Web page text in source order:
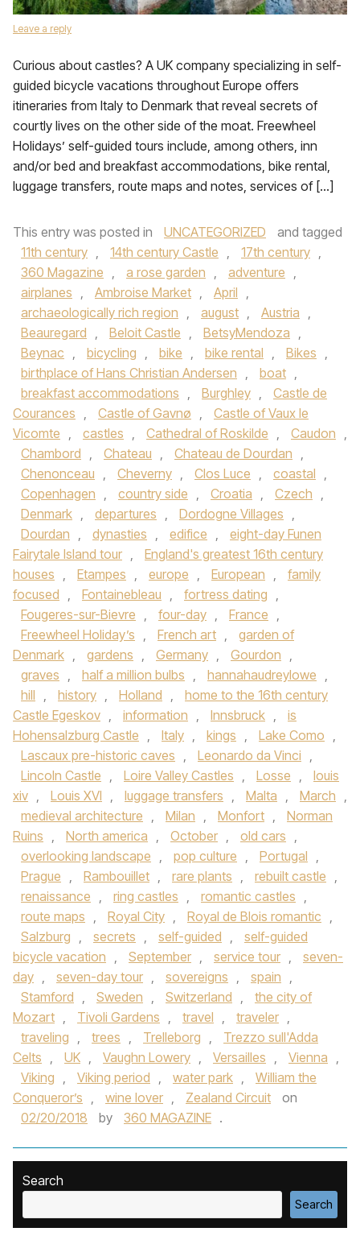
Leave a reply
Curious about castles? A UK company specializing in self-
guided bicycle vacations throughout Europe offers
itineraries from Italy to Denmark that reveal secrets of
courtly lives on the other side of the moat. Freewheel
Holidays’ self-guided tours include, among others, inn
and/or bed and breakfast accommodations, bike rental,
luggage transfers, route maps and notes, services of […]
This entry was posted in UNCATEGORIZED
and tagged
11th century , 14th century Castle , 17th century ,
360 Magazine , a rose garden , adventure ,
airplanes , Ambroise Market , April ,
archaeologically rich region , august , Austria ,
Beauregard , Beloit Castle , BetsyMendoza ,
Beynac , bicycling , bike , bike rental , Bikes ,
birthplace of Hans Christian Andersen , boat ,
breakfast accommodations , Burghley ,
Castle de
Courances , Castle of Gavnø ,
Castle of Vaux le
Vicomte , castles , Cathedral of Roskilde , Caudon ,
Chambord , Chateau , Chateau de Dourdan ,
Chenonceau , Cheverny , Clos Luce , coastal ,
Copenhagen , country side , Croatia , Czech ,
Denmark , departures , Dordogne Villages ,
Dourdan , dynasties , edifice ,
eight-day Funen
Fairytale Island tour ,
England's greatest 16th century
houses , Etampes , europe , European ,
family
focused , Fontainebleau , fortress dating ,
Fougeres-sur-Bievre , four-day , France ,
Freewheel Holiday’s , French art ,
garden of
Denmark , gardens , Germany , Gourdon ,
graves , half a million bulbs , hannahaudreylowe ,
hill , history , Holland ,
home to the 16th century
Castle Egeskov , information , Innsbruck ,
is
Hohensalzburg Castle , Italy , kings , Lake Como ,
Lascaux pre-historic caves , Leonardo da Vinci ,
Lincoln Castle , Loire Valley Castles , Losse ,
louis
xiv , Louis XVI , luggage transfers , Malta , March ,
medieval architecture , Milan , Monfort ,
Norman
Ruins , North america , October , old cars ,
overlooking landscape , pop culture , Portugal ,
Prague , Rambouillet , rare plants , rebuilt castle ,
renaissance , ring castles , romantic castles ,
route maps , Royal City , Royal de Blois romantic ,
Salzburg , secrets , self-guided ,
self-guided
bicycle vacation , September , service tour ,
seven-
day , seven-day tour , sovereigns , spain ,
Stamford , Sweden , Switzerland ,
the city of
Mozart , Tivoli Gardens , travel , traveler ,
traveling , trees , Trelleborg ,
Trezzo sull'Adda
Celts , UK , Vaughn Lowery , Versailles , Vienna ,
Viking , Viking period , water park ,
William the
Conqueror’s , wine lover , Zealand Circuit
on
02/20/2018
by 360 MAGAZINE .
Search
Search